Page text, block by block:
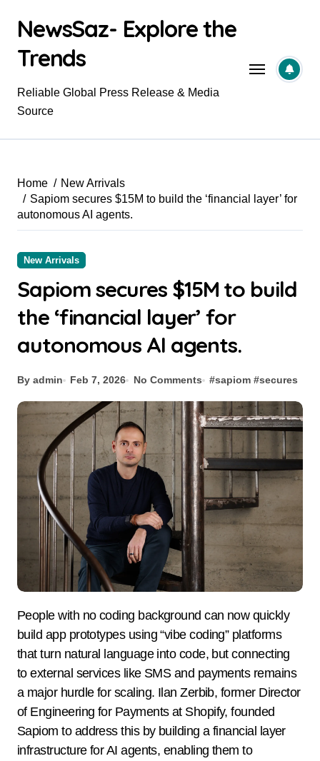
contentNewsSaz- Explore the
Trends
Reliable Global Press Release & Media
Source
Home
New Arrivals
Sapiom secures $15M to build the ‘financial layer’ for
autonomous AI agents.
New Arrivals
Sapiom secures $15M to build
the ‘financial layer’ for
autonomous AI agents.
By admin Feb 7, 2026 No Comments #sapiom #secures
People with no coding background can now quickly
build app prototypes using “vibe coding” platforms
that turn natural language into code, but connecting
to external services like SMS and payments remains
a major hurdle for scaling. Ilan Zerbib, former Director
of Engineering for Payments at Shopify, founded
Sapiom to address this by building a financial layer
infrastructure for AI agents, enabling them to